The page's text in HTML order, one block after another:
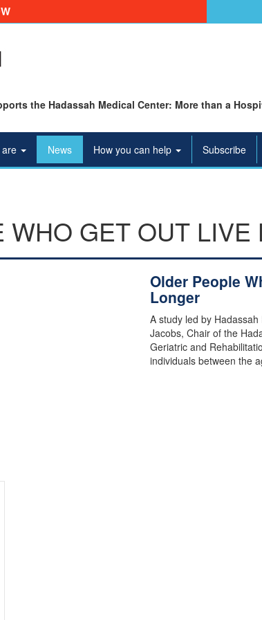
the Hadassah Medical Center: More than a
News How you can help Subscribe
WHO GET OUT LIVE
Older People
Longer
A study led by
Jacobs, Chair of the
Geriatric and
individuals between the